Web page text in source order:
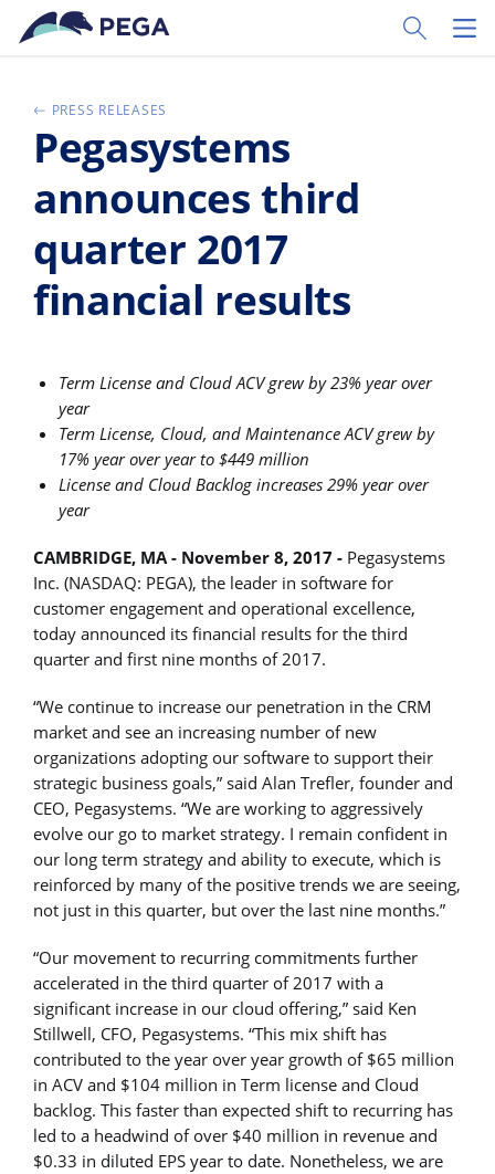
Skip to main content
Toggle
PRESS RELEASES
Pegasystems
announces third
quarter 2017
financial results
Term License and Cloud ACV grew by 23% year over
year
Term License, Cloud, and Maintenance ACV grew by
17% year over year to $449 million
License and Cloud Backlog increases 29% year over
year
CAMBRIDGE, MA - November 8, 2017 - Pegasystems
Inc. (NASDAQ: PEGA), the leader in software for
customer engagement and operational excellence,
today announced its financial results for the third
quarter and first nine months of 2017.
“We continue to increase our penetration in the CRM
market and see an increasing number of new
organizations adopting our software to support their
strategic business goals,” said Alan Trefler, founder and
CEO, Pegasystems. “We are working to aggressively
evolve our go to market strategy. I remain confident in
our long term strategy and ability to execute, which is
reinforced by many of the positive trends we are seeing,
not just in this quarter, but over the last nine months.”
“Our movement to recurring commitments further
accelerated in the third quarter of 2017 with a
significant increase in our cloud offering,” said Ken
Stillwell, CFO, Pegasystems. “This mix shift has
contributed to the year over year growth of $65 million
in ACV and $104 million in Term license and Cloud
backlog. This faster than expected shift to recurring has
led to a headwind of over $40 million in revenue and
$0.33 in diluted EPS year to date. Nonetheless, we are